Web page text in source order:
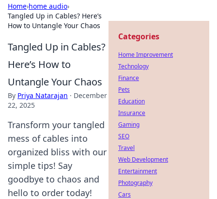
Home›home audio›
Tangled Up in Cables? Here’s
How to Untangle Your Chaos
Tangled Up in Cables?
Here’s How to
Untangle Your Chaos
By Priya Natarajan · December
22, 2025
Transform your tangled
mess of cables into
organized bliss with our
simple tips! Say
goodbye to chaos and
hello to order today!
Categories
Home Improvement
Technology
Finance
Pets
Education
Insurance
Gaming
SEO
Travel
Web Development
Entertainment
Photography
Cars